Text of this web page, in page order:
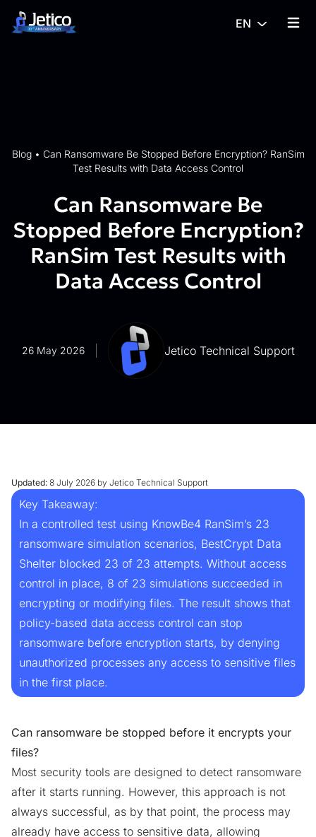
Skip to content
EN
{%
Blog• Can Ransomware Be Stopped Before Encryption? RanSim
Test Results with Data Access Control
Can Ransomware Be
Stopped Before Encryption?
RanSim Test Results with
Data Access Control
26 May 2026 Jetico Technical Support
Updated: 8 July 2026 by Jetico Technical Support
Key Takeaway:
In a controlled test using KnowBe4 RanSim’s 23
ransomware simulation scenarios, BestCrypt Data
Shelter blocked 23 of 23 attempts. Without access
control in place, 8 of 23 simulations succeeded in
encrypting or modifying files. The result shows that
policy-based data access control can stop
ransomware before encryption starts, by denying
unauthorized processes any access to sensitive files
in the first place.
Can ransomware be stopped before it encrypts your
files?
Most security tools are designed to detect ransomware
after it starts running. However, this approach is not
always successful, as by that point, the process may
already have access to sensitive data, allowing